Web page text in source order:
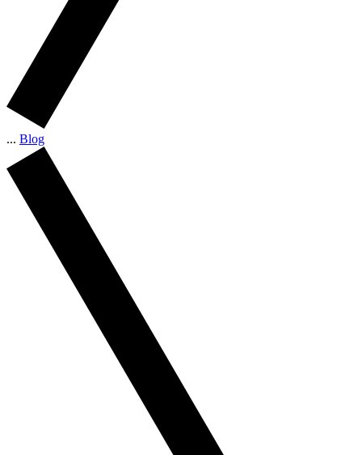
... Blog